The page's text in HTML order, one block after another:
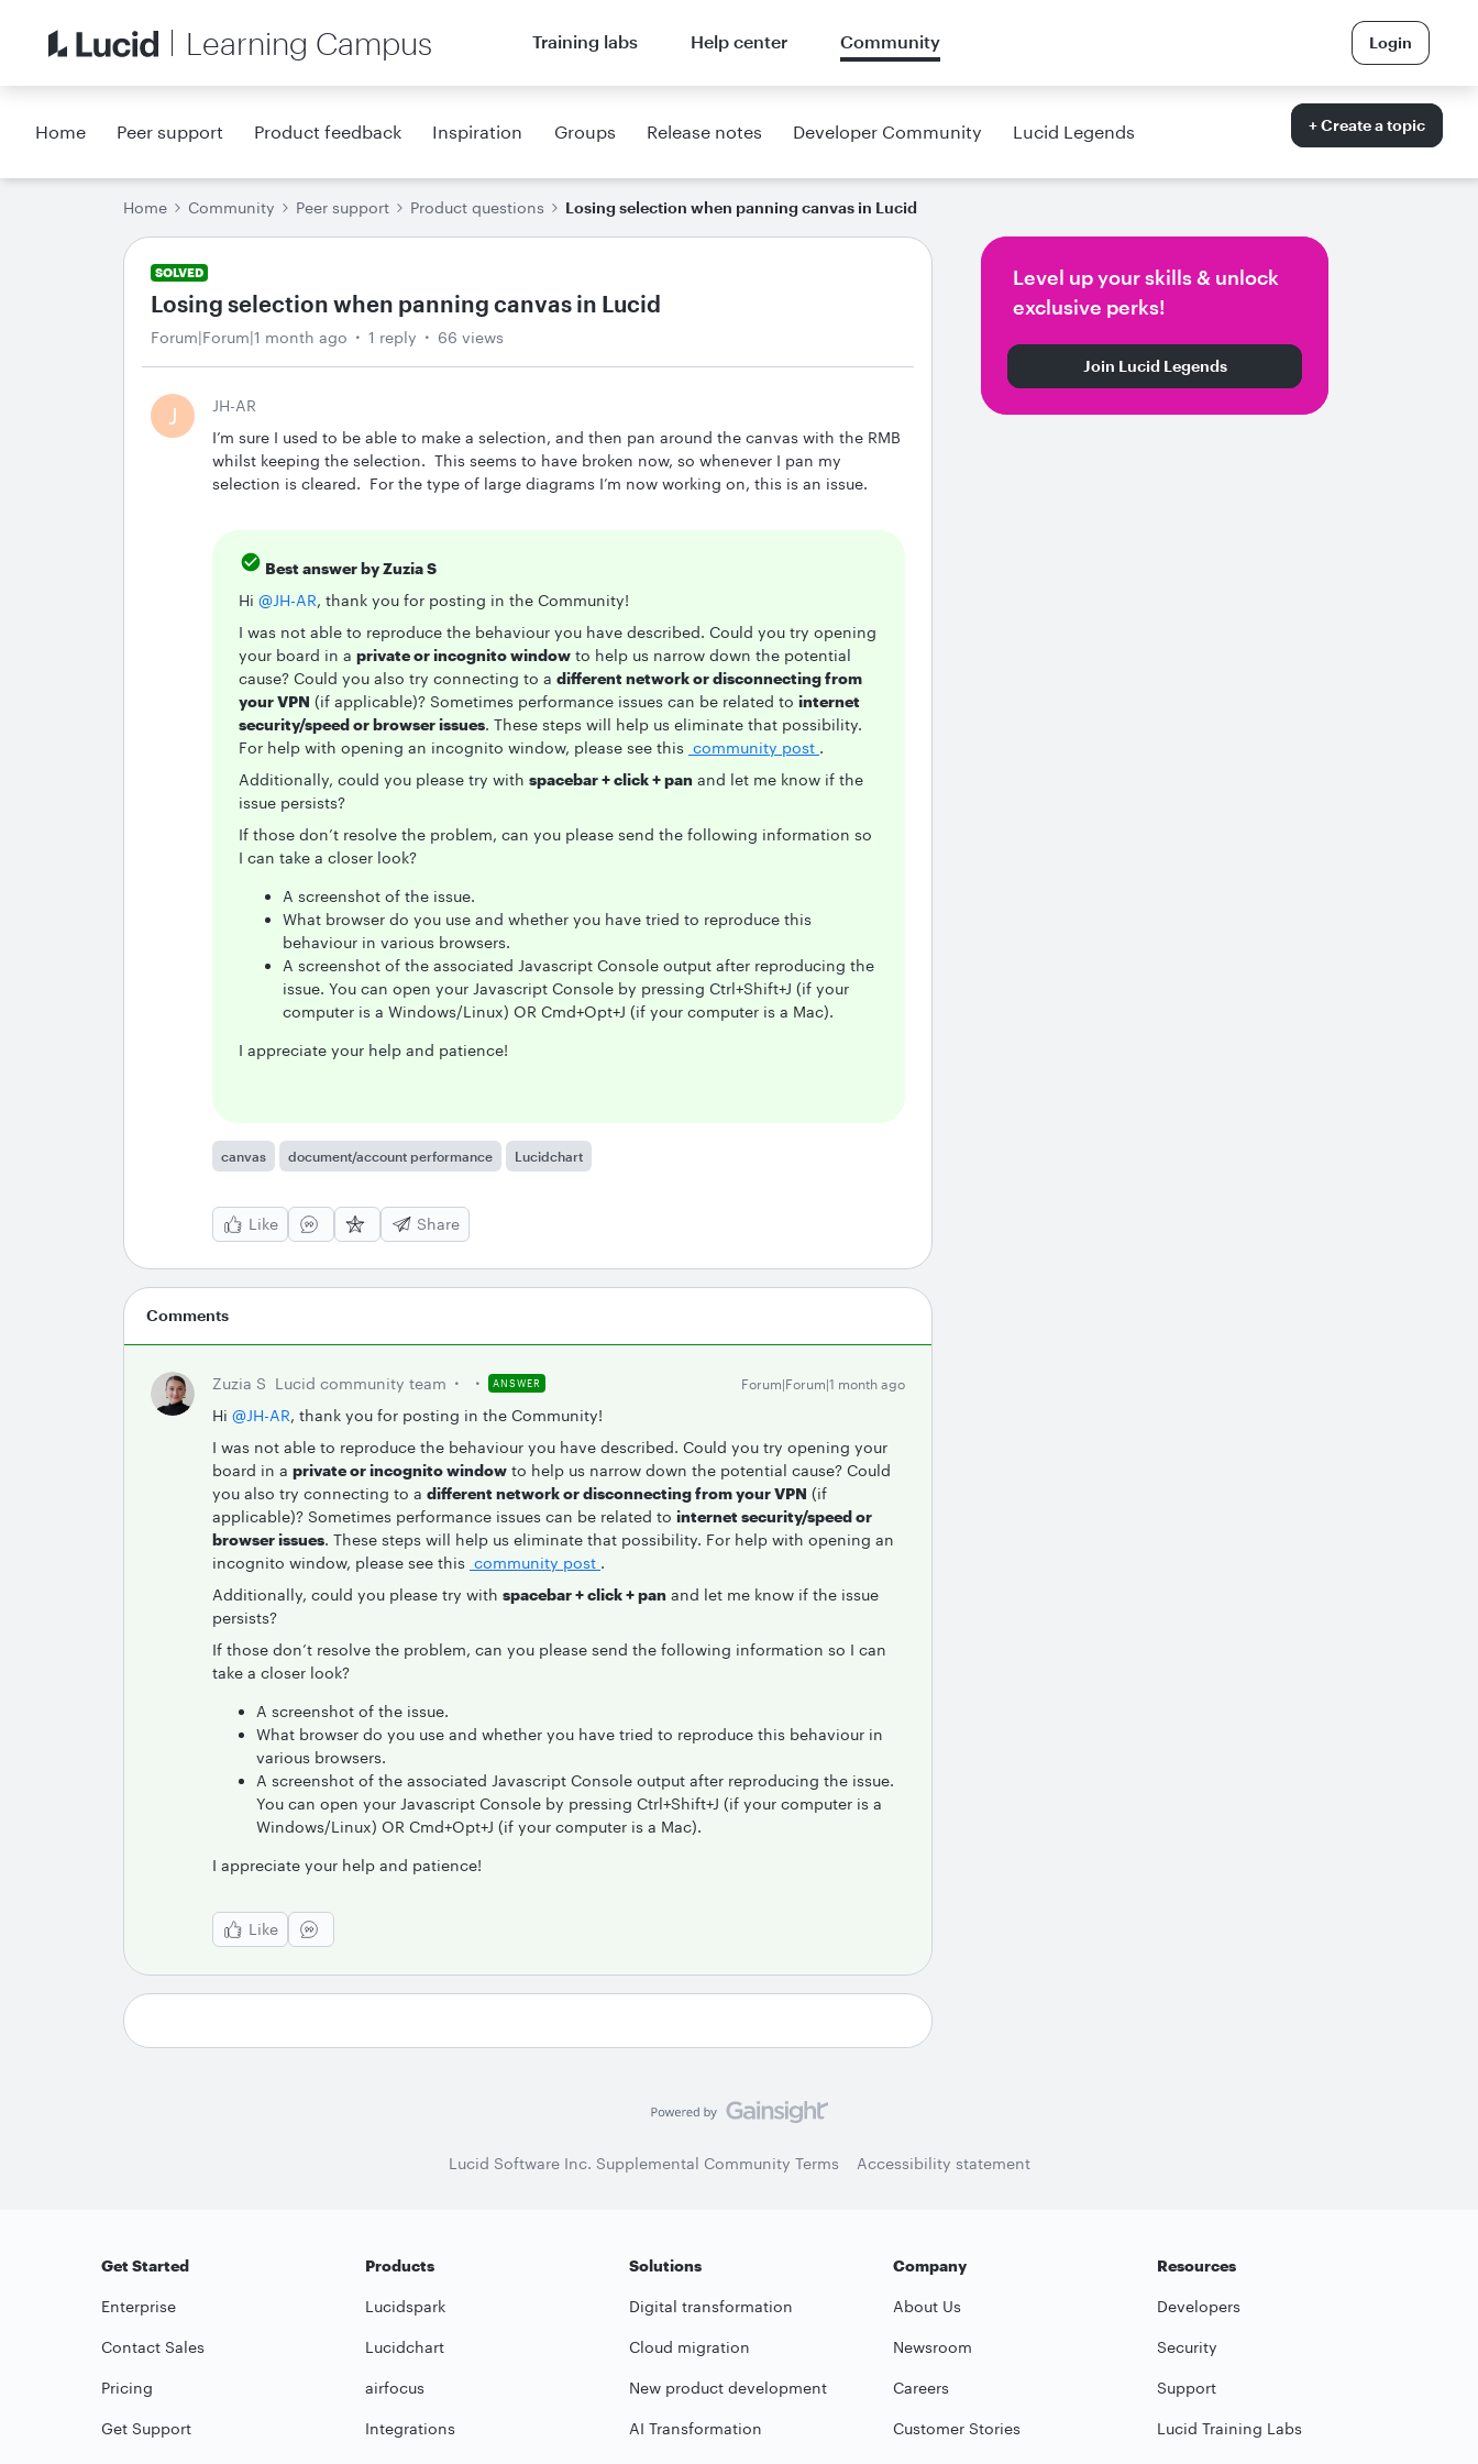
Learning Campus Training labs Help center Community Login
Home Peer support Product feedback Inspiration Groups Release notes Developer Community Lucid Legends + Create a topic
Home Community Peer support Product questions Losing selection when panning canvas in Lucid
SOLVED
Losing selection when panning canvas in Lucid
Forum|Forum|1 month ago 1 reply 66 views
J
JH-AR
I’m sure I used to be able to make a selection, and then pan around the canvas with the RMB
whilst keeping the selection. This seems to have broken now, so whenever I pan my
selection is cleared. For the type of large diagrams I’m now working on, this is an issue.
Best answer byZuzia S
Hi ​ @JH-AR, thank you for posting in the Community!
I was not able to reproduce the behaviour you have described. Could you try opening
your board in a private or incognito window to help us narrow down the potential
cause? Could you also try connecting to a different network or disconnecting from
your VPN (if applicable)? Sometimes performance issues can be related to internet
security/speed or browser issues. These steps will help us eliminate that possibility.
For help with opening an incognito window, please see this community post .
Additionally, could you please try with spacebar + click + pan and let me know if the
issue persists?
If those don’t resolve the problem, can you please send the following information so
I can take a closer look?
A screenshot of the issue.
What browser do you use and whether you have tried to reproduce this
behaviour in various browsers.
A screenshot of the associated Javascript Console output after reproducing the
issue. You can open your Javascript Console by pressing Ctrl+Shift+J (if your
computer is a Windows/Linux) OR Cmd+Opt+J (if your computer is a Mac).
I appreciate your help and patience!
canvas document/account performance Lucidchart
Like Share
Comments
Zuzia S Lucid community team ANSWER Forum|Forum|1 month ago
Hi ​ @JH-AR, thank you for posting in the Community!
I was not able to reproduce the behaviour you have described. Could you try opening your
board in a private or incognito window to help us narrow down the potential cause? Could
you also try connecting to a different network or disconnecting from your VPN (if
applicable)? Sometimes performance issues can be related to internet security/speed or
browser issues. These steps will help us eliminate that possibility. For help with opening an
incognito window, please see this community post .
Additionally, could you please try with spacebar + click + pan and let me know if the issue
persists?
If those don’t resolve the problem, can you please send the following information so I can
take a closer look?
A screenshot of the issue.
What browser do you use and whether you have tried to reproduce this behaviour in
various browsers.
A screenshot of the associated Javascript Console output after reproducing the issue.
You can open your Javascript Console by pressing Ctrl+Shift+J (if your computer is a
Windows/Linux) OR Cmd+Opt+J (if your computer is a Mac).
I appreciate your help and patience!
Like
Level up your skills & unlock
exclusive perks!
Join Lucid Legends
Lucid Software Inc. Supplemental Community Terms Accessibility statement
Get Started
Enterprise
Contact Sales
Pricing
Get Support
Products
Lucidspark
Lucidchart
airfocus
Integrations
Solutions
Digital transformation
Cloud migration
New product development
AI Transformation
Company
About Us
Newsroom
Careers
Customer Stories
Resources
Developers
Security
Support
Lucid Training Labs